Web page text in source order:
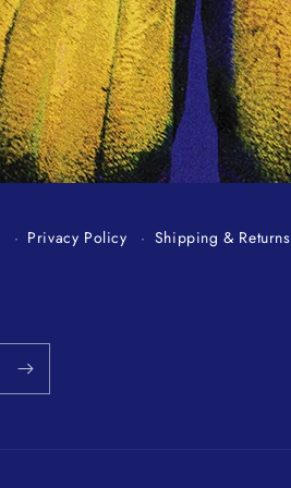
Privacy Policy Shipping & Returns